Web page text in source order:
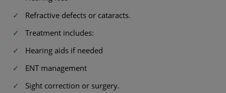
Refractive defects or cataracts.
Treatment includes:
Hearing aids if needed
ENT management
Sight correction or surgery.